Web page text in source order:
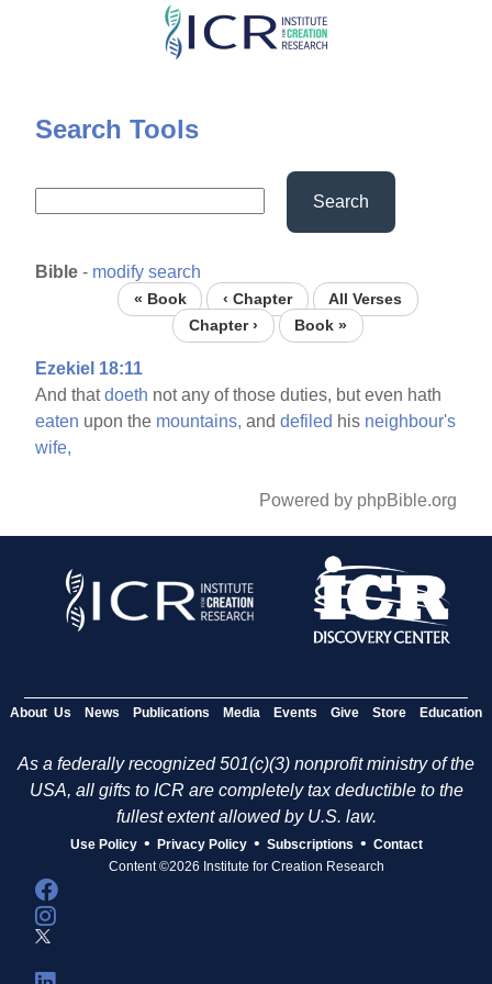
Skip
content
Search Tools
Search
Bible - modify search
« Book ‹ Chapter
All Verses
Chapter ›
Book »
Ezekiel 18:11
And thatdoeth not any of those duties, but even hath
eaten upon the mountains, anddefiled his neighbour's
wife,
Powered by phpBible.org
About Us News Publications Media Events Give Store Education
As a federally recognized 501(c)(3) nonprofit ministry of the
USA, all gifts to ICR are completely tax deductible to the
fullest extent allowed by U.S. law.
Use Policy • Privacy Policy • Subscriptions • Contact
Content ©2026 Institute for Creation Research